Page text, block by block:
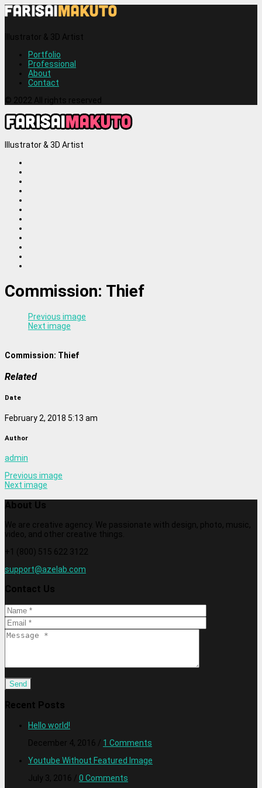
Illustrator & 3D Artist
Portfolio
Professional
About
Contact
© 2022 All rights reserved
Illustrator & 3D Artist
Commission: Thief
Previous image
Next image
Commission: Thief
Related
Date
February 2, 2018 5:13 am
Author
admin
Previous image
Next image
About Us
We are creative agency. We passionate with design, photo, music,
video, and other creative things.
+1 (800) 515 622 3122
support@azelab.com
Contact Us
Recent Posts
Hello world!
December 4, 2016 / 1 Comments
Youtube Without Featured Image
July 3, 2016 / 0 Comments